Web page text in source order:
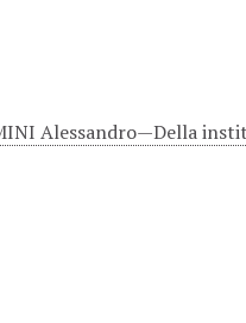
Alessandro—Della